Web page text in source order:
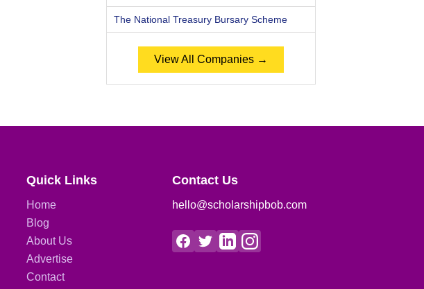
The National Treasury Bursary Scheme
View All Companies →
Quick Links
Home
Blog
About Us
Advertise
Contact
Contact Us
hello@scholarshipbob.com